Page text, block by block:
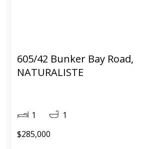
605/42 Bunker Bay Road,
NATURALISTE
1
1
$285,000